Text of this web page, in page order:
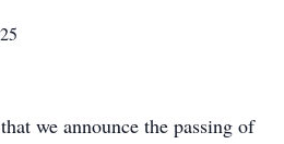
we announce the passing of